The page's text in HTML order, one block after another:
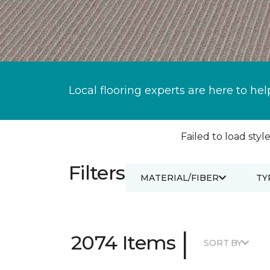
Local flooring experts are here to
Failed to load
Filters MATERIAL/FIBER
2074 Items | SORT BY